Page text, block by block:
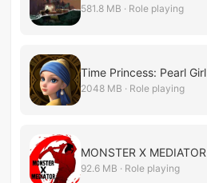
581.8 MB · Role playing
Time Princess: Pearl Girl
2048 MB · Role playing
MONSTER X MEDIATOR
92.6 MB · Role playing